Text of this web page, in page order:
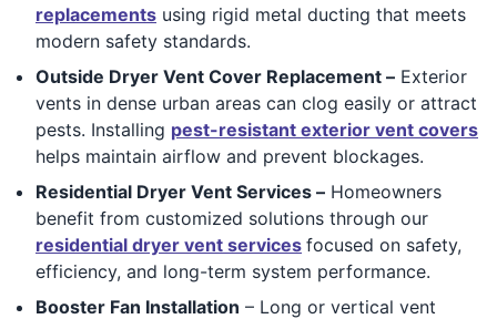
replacements using rigid metal ducting that meets
modern safety standards.
Outside Dryer Vent Cover Replacement – Exterior
vents in dense urban areas can clog easily or attract
pests. Installing pest-resistant exterior vent covers
helps maintain airflow and prevent blockages.
Residential Dryer Vent Services – Homeowners
benefit from customized solutions through our
residential dryer vent services focused on safety,
efficiency, and long-term system performance.
Booster Fan Installation – Long or vertical vent